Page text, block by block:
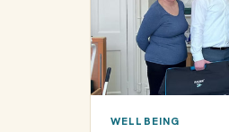
WELLBEING